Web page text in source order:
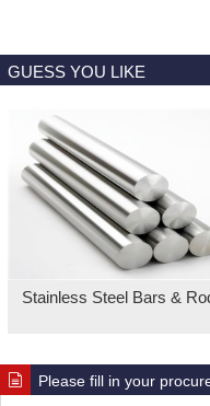
GUESS YOU LIKE
Stainless Steel Bars &
Please fill in your